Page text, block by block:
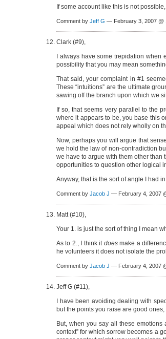
If some account like this is not
Comment by Jeff G — February 3, 2007 @
Clark (#9),
I always have some trepidation
possibility that you may mean
That said, your complaint in #1
These “intuitions” are the ultimate
sawing off the branch upon which we
If so, that seems very parallel to the
where it appears to be, you base this
appeal which does not rely wholly on
Now, perhaps you will argue that
we hold the law of non-contradiction
we have to argue with them other than
opportunities to question other logical
Anyway, that is the sort of angle I had
Comment by Jacob J — February 4, 2007
Matt (#10),
Your 1. is just the sort of thing I mean
As to 2., I think it doesmake a
he volunteers it does not isolate the
Comment by Jacob J — February 4, 2007
Jeff G (#11),
I have been avoiding dealing with
but the points you raise are good
But, when you say all these
context” for which sorrow becomes a